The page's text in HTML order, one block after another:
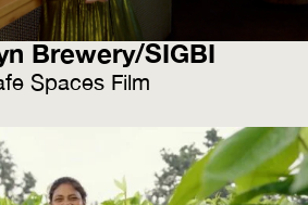
Brewery/SIGBI
Spaces Film